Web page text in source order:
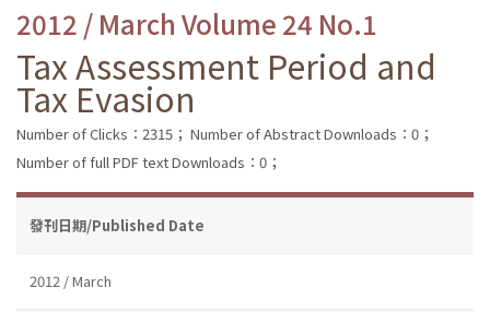
2012 / March Volume 24 No.1
Tax Assessment Period and
Tax Evasion
Number of Clicks：2315； Number of Abstract Downloads：0；
Number of full PDF text Downloads：0；
發刊日期/Published Date
2012 / March